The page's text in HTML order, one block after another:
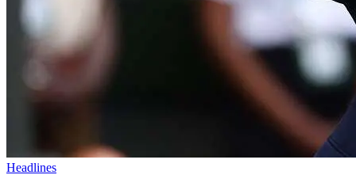
Headlines